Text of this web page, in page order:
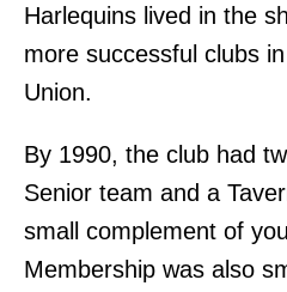
Harlequins lived in the
more successful clubs
Union.
By 1990, the club had
Senior team and a
small complement of
Membership was also